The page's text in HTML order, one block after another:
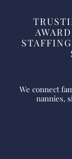
We connect
nannies,